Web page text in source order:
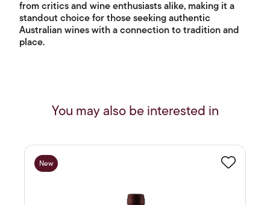
from critics and wine enthusiasts alike, making it a
standout choice for those seeking authentic
Australian wines with a connection to tradition and
place.
You may also be interested in
New